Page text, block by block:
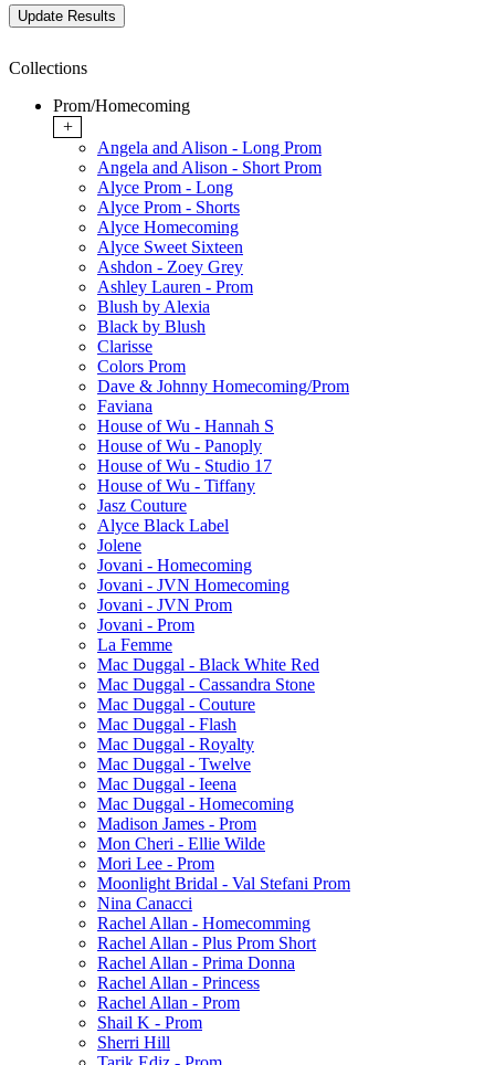
Collections
Prom/Homecoming
+
Angela and Alison - Long Prom
Angela and Alison - Short Prom
Alyce Prom - Long
Alyce Prom - Shorts
Alyce Homecoming
Alyce Sweet Sixteen
Ashdon - Zoey Grey
Ashley Lauren - Prom
Blush by Alexia
Black by Blush
Clarisse
Colors Prom
Dave & Johnny Homecoming/Prom
Faviana
House of Wu - Hannah S
House of Wu - Panoply
House of Wu - Studio 17
House of Wu - Tiffany
Jasz Couture
Alyce Black Label
Jolene
Jovani - Homecoming
Jovani - JVN Homecoming
Jovani - JVN Prom
Jovani - Prom
La Femme
Mac Duggal - Black White Red
Mac Duggal - Cassandra Stone
Mac Duggal - Couture
Mac Duggal - Flash
Mac Duggal - Royalty
Mac Duggal - Twelve
Mac Duggal - Ieena
Mac Duggal - Homecoming
Madison James - Prom
Mon Cheri - Ellie Wilde
Mori Lee - Prom
Moonlight Bridal - Val Stefani Prom
Nina Canacci
Rachel Allan - Homecomming
Rachel Allan - Plus Prom Short
Rachel Allan - Prima Donna
Rachel Allan - Princess
Rachel Allan - Prom
Shail K - Prom
Sherri Hill